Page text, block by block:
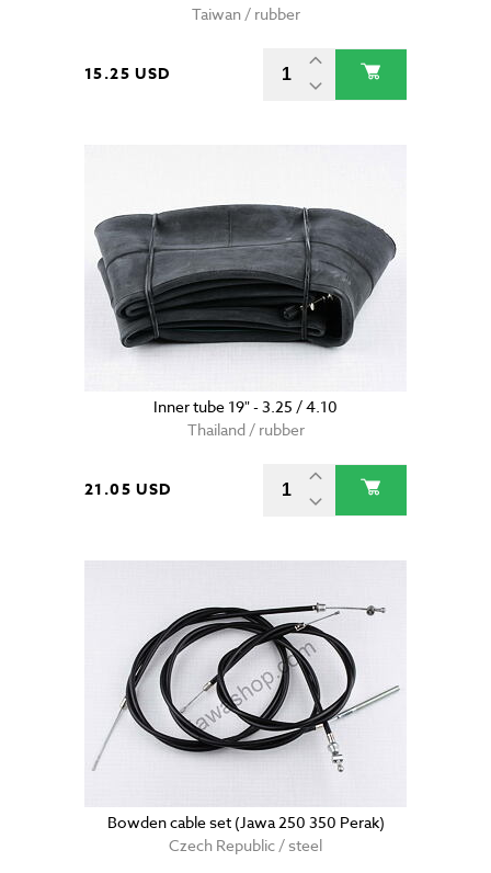
Taiwan / rubber
15.25 USD
Inner tube 19" - 3.25 / 4.10
Thailand / rubber
21.05 USD
Bowden cable set (Jawa 250 350 Perak)
Czech Republic / steel